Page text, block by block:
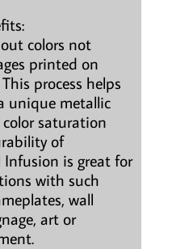
colors not
printed on
process helps
unique metallic
saturation
of
is great for
with such
wall
art or